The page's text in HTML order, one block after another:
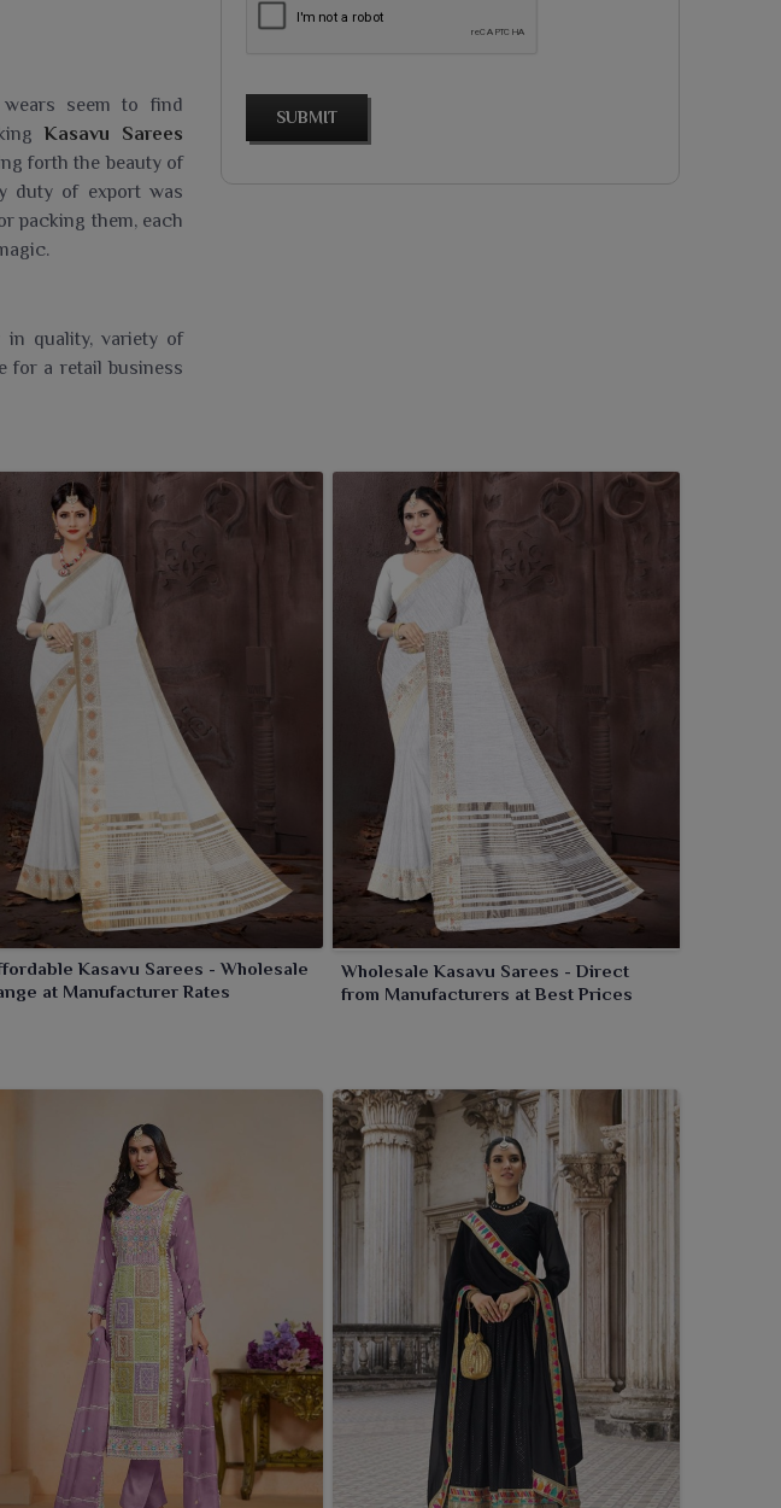
seem to find
Kasavu Sarees
forth the beauty of
duty of export was
packing them, each
in quality, variety of
for a retail business
charm with
steadfast service,
SUBMIT
Kasavu Sarees - Wholesale
at Manufacturer Rates
Wholesale Kasavu Sarees - Direct
from Manufacturers at Best Prices